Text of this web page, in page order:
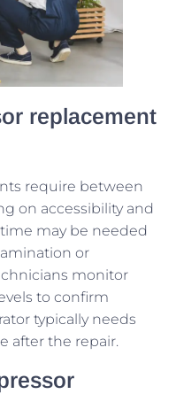
replacement
require between
on accessibility and
may be needed
or
monitor
to confirm
typically needs
after the repair.